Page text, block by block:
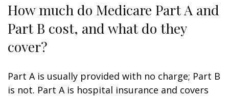
How much do Medicare Part A and
Part B cost, and what do they
cover?
Part A is usually provided with no charge; Part B
is not. Part A is hospital insurance and covers